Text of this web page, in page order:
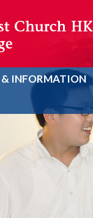
& INFORMATION